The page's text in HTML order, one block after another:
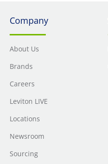
Company
About Us
Brands
Careers
Leviton LIVE
Locations
Newsroom
Sourcing